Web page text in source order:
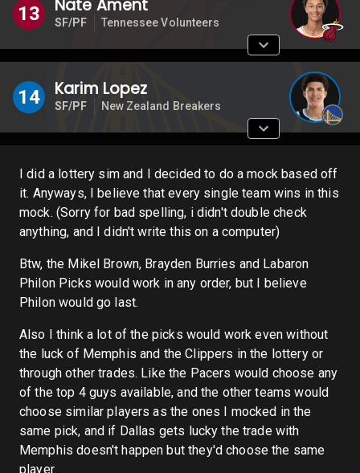
13 Nate Ament
SF/PF Tennessee Volunteers
14 Karim Lopez
SF/PF New Zealand Breakers
I did a lottery sim and I decided to do a mock based off
it. Anyways, I believe that every single team wins in this
mock. (Sorry for bad spelling, i didn't double check
anything, and I didn't write this on a computer)
Btw, the Mikel Brown, Brayden Burries and Labaron
Philon Picks would work in any order, but I believe
Philon would go last.
Also I think a lot of the picks would work even without
the luck of Memphis and the Clippers in the lottery or
through other trades. Like the Pacers would choose any
of the top 4 guys available, and the other teams would
choose similar players as the ones I mocked in the
same pick, and if Dallas gets lucky the trade with
Memphis doesn't happen but they'd choose the same
player.